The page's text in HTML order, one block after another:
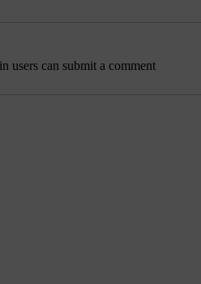
users can submit a comment